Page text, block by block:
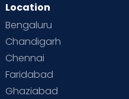
Location
Bengaluru
Chandigarh
Chennai
Faridabad
Ghaziabad